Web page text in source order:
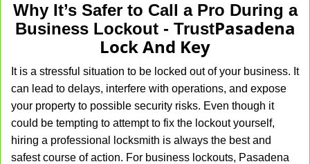
e
v
i
i
Why It’s Safer to Call a Pro During a
Business Lockout - TrustPasadena
Lock And Key
It is a stressful situation to be locked out of your business. It
can lead to delays, interfere with operations, and expose
your property to possible security risks. Even though it
could be tempting to attempt to fix the lockout yourself,
hiring a professional locksmith is always the best and
safest course of action. For business lockouts, Pasadena